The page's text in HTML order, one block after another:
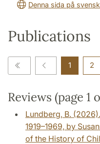
Denna sida på
Publications
1 2
Reviews (page 1
Lundberg, B.
1919–1969, by
of the History of